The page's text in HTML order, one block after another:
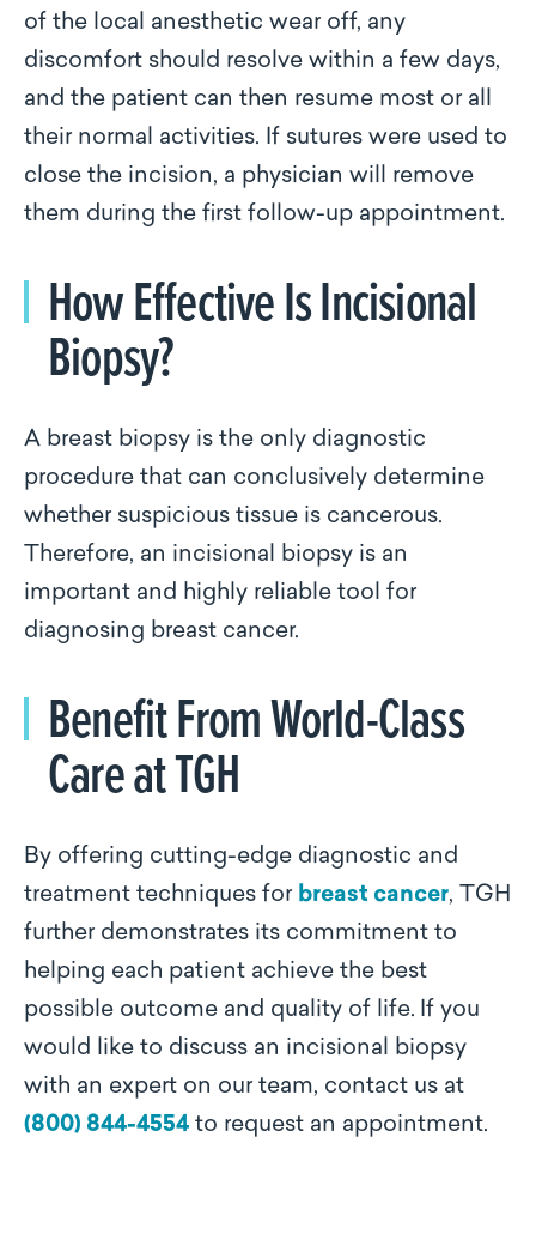
of the local anesthetic wear off, any
discomfort should resolve within a few days,
and the patient can then resume most or all
their normal activities. If sutures were used to
close the incision, a physician will remove
them during the first follow-up appointment.
How Effective Is Incisional
Biopsy?
A breast biopsy is the only diagnostic
procedure that can conclusively determine
whether suspicious tissue is cancerous.
Therefore, an incisional biopsy is an
important and highly reliable tool for
diagnosing breast cancer.
Benefit From World-Class
Care at TGH
By offering cutting-edge diagnostic and
treatment techniques for breast cancer, TGH
further demonstrates its commitment to
helping each patient achieve the best
possible outcome and quality of life. If you
would like to discuss an incisional biopsy
with an expert on our team, contact us at
(800) 844-4554 to request an appointment.